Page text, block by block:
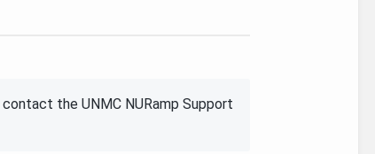
contact the UNMC NURamp Support